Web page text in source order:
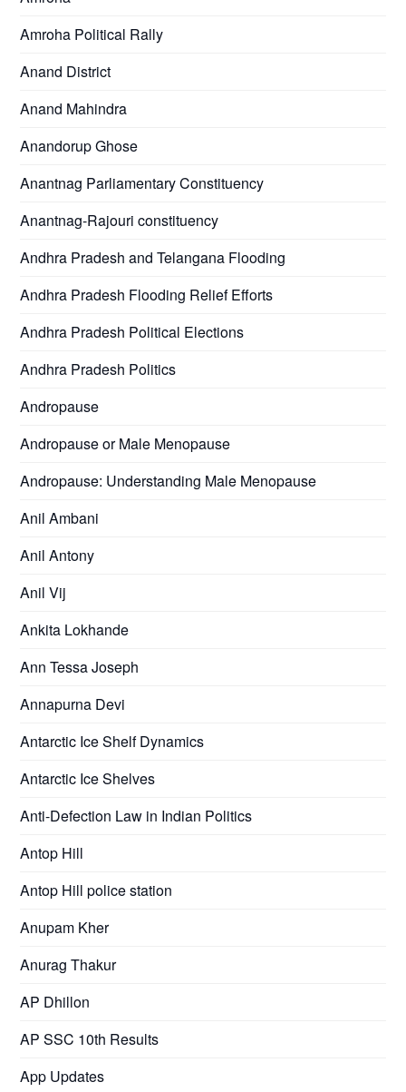
Amroha Political Rally
Anand District
Anand Mahindra
Anandorup Ghose
Anantnag Parliamentary Constituency
Anantnag-Rajouri constituency
Andhra Pradesh and Telangana Flooding
Andhra Pradesh Flooding Relief Efforts
Andhra Pradesh Political Elections
Andhra Pradesh Politics
Andropause
Andropause or Male Menopause
Andropause: Understanding Male Menopause
Anil Ambani
Anil Antony
Anil Vij
Ankita Lokhande
Ann Tessa Joseph
Annapurna Devi
Antarctic Ice Shelf Dynamics
Antarctic Ice Shelves
Anti-Defection Law in Indian Politics
Antop Hill
Antop Hill police station
Anupam Kher
Anurag Thakur
AP Dhillon
AP SSC 10th Results
App Updates